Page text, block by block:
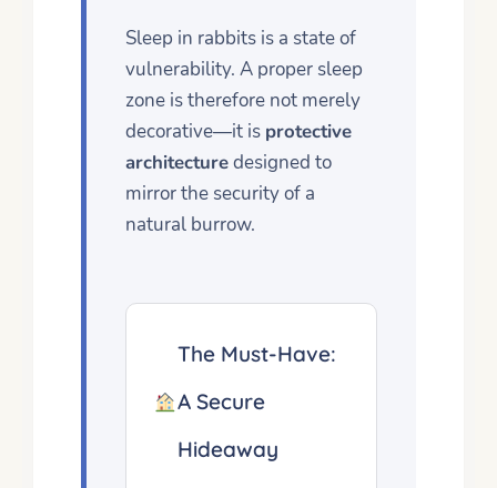
Sleep in rabbits is a state of
vulnerability. A proper sleep
zone is therefore not merely
decorative—it is protective
architecturedesigned to
mirror the security of a
natural burrow.
The Must-Have:
A Secure
Hideaway